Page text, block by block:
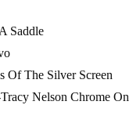
Saddle
Of The Silver Screen
Nelson Chrome On